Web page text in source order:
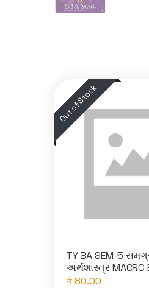
TY BA SEM-5
અર્થશાસ્ત્ર MACRO
₹ 80.00